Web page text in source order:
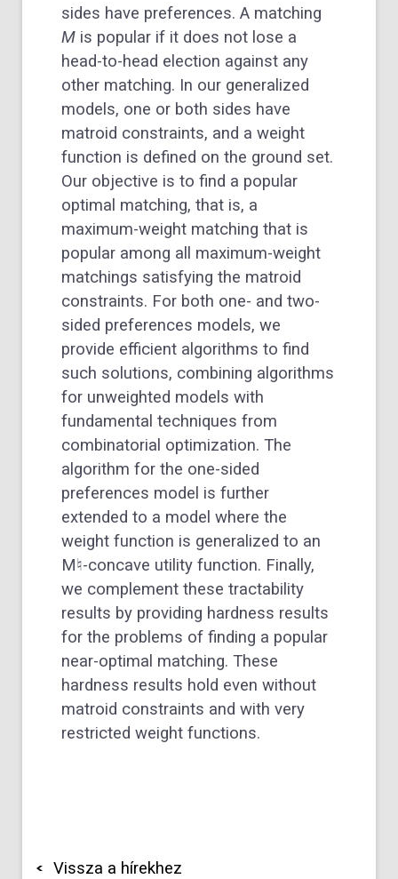
sides have preferences. A matching
M is popular if it does not lose a
head-to-head election against any
other matching. In our generalized
models, one or both sides have
matroid constraints, and a weight
function is defined on the ground set.
Our objective is to find a popular
optimal matching, that is, a
maximum-weight matching that is
popular among all maximum-weight
matchings satisfying the matroid
constraints. For both one- and two-
sided preferences models, we
provide efficient algorithms to find
such solutions, combining algorithms
for unweighted models with
fundamental techniques from
combinatorial optimization. The
algorithm for the one-sided
preferences model is further
extended to a model where the
weight function is generalized to an
M♮-concave utility function. Finally,
we complement these tractability
results by providing hardness results
for the problems of finding a popular
near-optimal matching. These
hardness results hold even without
matroid constraints and with very
restricted weight functions.
Vissza a hírekhez